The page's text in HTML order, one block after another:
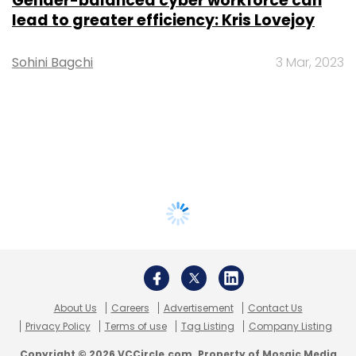
lead to greater efficiency: Kris Lovejoy
Sohini Bagchi 3 Mar, 2023
About Us Careers Advertisement
Contact Us
Privacy Policy
Terms of use Tag Listing Company Listing